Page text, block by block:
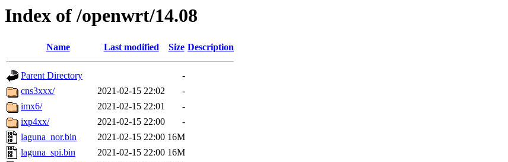
Index of /openwrt/14.08
Name Last modified Size Description
Parent Directory
-
cns3xxx/
2021-02-15 22:02
-
imx6/
2021-02-15 22:01
-
ixp4xx/
2021-02-15 22:00
-
laguna_nor.bin
2021-02-15 22:00 16M
laguna_spi.bin
2021-02-15 22:00 16M